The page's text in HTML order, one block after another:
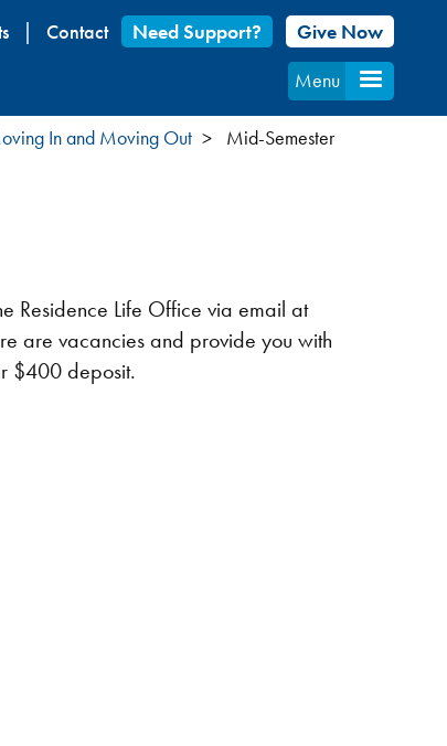
Contact Need Support?
Give Now
Menu
In and Moving Out
Mid-Semester
Residence Life Office via email at
are vacancies and provide you with
$400 deposit.